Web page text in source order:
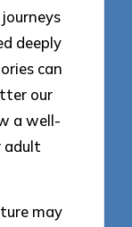
deeply
can
our
a well-
adult
may